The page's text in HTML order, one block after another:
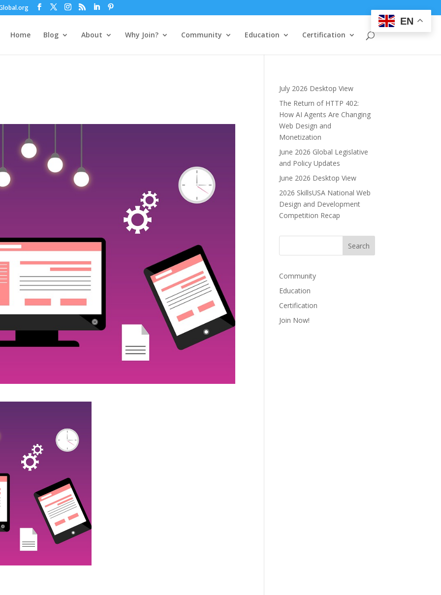
Home Blog About Why Join? Community Education Certification
July 2026 Desktop View
The Return of HTTP 402:
How AI Agents Are Changing
Web Design and
Monetization
June 2026 Global Legislative
and Policy Updates
June 2026 Desktop View
2026 SkillsUSA National Web
Design and Development
Competition Recap
Community
Education
Certification
Join Now!
EN